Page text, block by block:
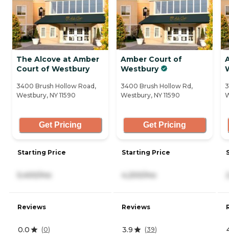
The Alcove at Amber
Court of Westbury
3400 Brush Hollow Road,
Westbury, NY 11590
Get Pricing
Starting Price
5,400/mo
Reviews
0.0 (0)
Amber Court of
Westbury
3400 Brush Hollow Rd,
Westbury, NY 11590
Get Pricing
Starting Price
4,200/mo
Reviews
3.9 (39)